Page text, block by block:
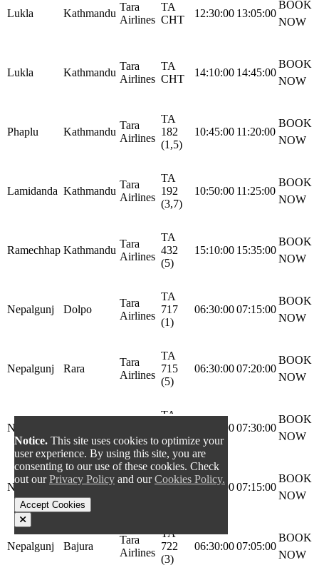
Lukla Kathmandu
Tara
Airlines
TA
CHT
12:30:00 13:05:00
BOOK
NOW
Lukla Kathmandu
Tara
Airlines
TA
CHT
14:10:00 14:45:00
BOOK
NOW
Phaplu Kathmandu
Tara
Airlines
TA
182
(1,5)
10:45:00 11:20:00
BOOK
NOW
Lamidanda Kathmandu
Tara
Airlines
TA
192
(3,7)
10:50:00 11:25:00
BOOK
NOW
Ramechhap Kathmandu
Tara
Airlines
TA
432
(5)
15:10:00 15:35:00
BOOK
NOW
Nepalgunj Dolpo
Tara
Airlines
TA
717
(1)
06:30:0007:15:00
BOOK
NOW
Nepalgunj Rara
Tara
Airlines
TA
715
(5)
06:30:0007:20:00
BOOK
NOW
Nepalgunj
Airlines
TA
(4)
06:30:0007:30:00
BOOK
NOW
Nepalgunj Jumla
Tara
TA
713
06:30:0007:15:00
BOOK
NOW
Nepalgunj Bajura
Tara
Airlines
TA
722
(3)
06:30:0007:05:00
BOOK
NOW
Notice. This site uses cookies to optimize your
user experience. By using this site, you are
consenting to our use of these cookies. Check
out ourPrivacy Policy and ourCookies Policy.
Accept Cookies